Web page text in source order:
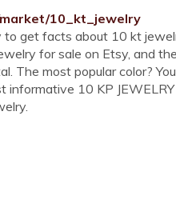
10_kt_jewelry
to get facts about 10 kt
for sale on Etsy, and
The most popular color?
informative 10 KP